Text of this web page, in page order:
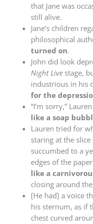
that Jane was
still alive.
Jane’s children
philosophical
turned on.
John did look
Night Livestage,
industrious in his
for the
“I’m sorry,”
like a soap
Lauren tried for
staring at the
succumbed to a
edges of the
like a
closing around
[He had] a voice
his sternum, as if
chest curved